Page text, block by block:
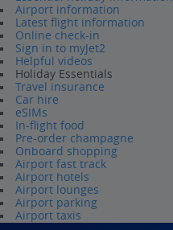
Airport information
Latest flight information
Online check-in
Sign in to myJet2
Helpful videos
Holiday Essentials
Travel insurance
Car hire
eSIMs
In-flight food
Pre-order champagne
Onboard shopping
Airport fast track
Airport hotels
Airport lounges
Airport parking
Airport taxis